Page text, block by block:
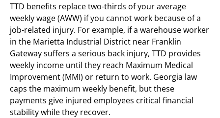
TTD benefits replace two-thirds of your average
weekly wage (AWW) if you cannot work because of a
job-related injury. For example, if a warehouse worker
in the Marietta Industrial District near Franklin
Gateway suffers a serious back injury, TTD provides
weekly income until they reach Maximum Medical
Improvement (MMI) or return to work. Georgia law
caps the maximum weekly benefit, but these
payments give injured employees critical financial
stability while they recover.